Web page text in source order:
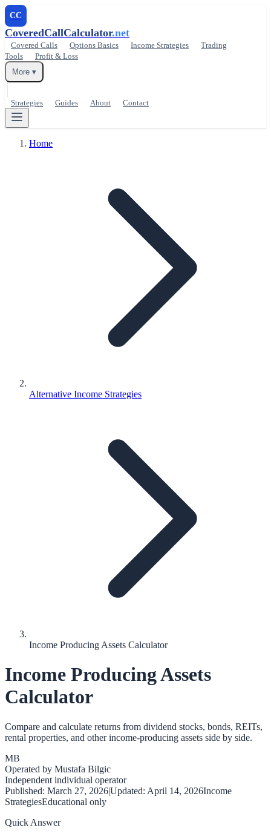
CC
CoveredCallCalculator.net
Covered Calls Options Basics Income Strategies
Trading
Tools
Profit & Loss
More ▾
Strategies Guides About Contact
Home
Alternative Income Strategies
Income Producing Assets Calculator
Income Producing Assets
Calculator
Compare and calculate returns from dividend stocks, bonds, REITs,
rental properties, and other income-producing assets side by side.
MB
Operated by Mustafa Bilgic
Independent individual operator
Published: March 27, 2026|Updated: April 14, 2026Income
StrategiesEducational only
Quick Answer